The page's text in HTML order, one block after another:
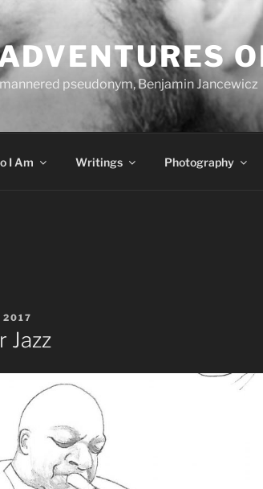
pseudonym, Benjamin Jancewicz
I Am Writings Photography
2017
Jazz